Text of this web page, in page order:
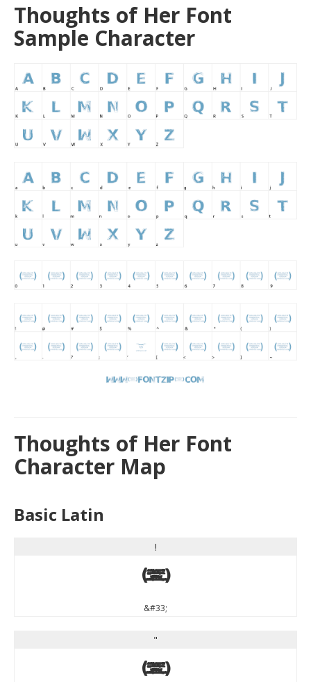
Thoughts of Her Font
Sample Character
Thoughts of Her Font
Character Map
Basic Latin
!
!
&#33;
"
"